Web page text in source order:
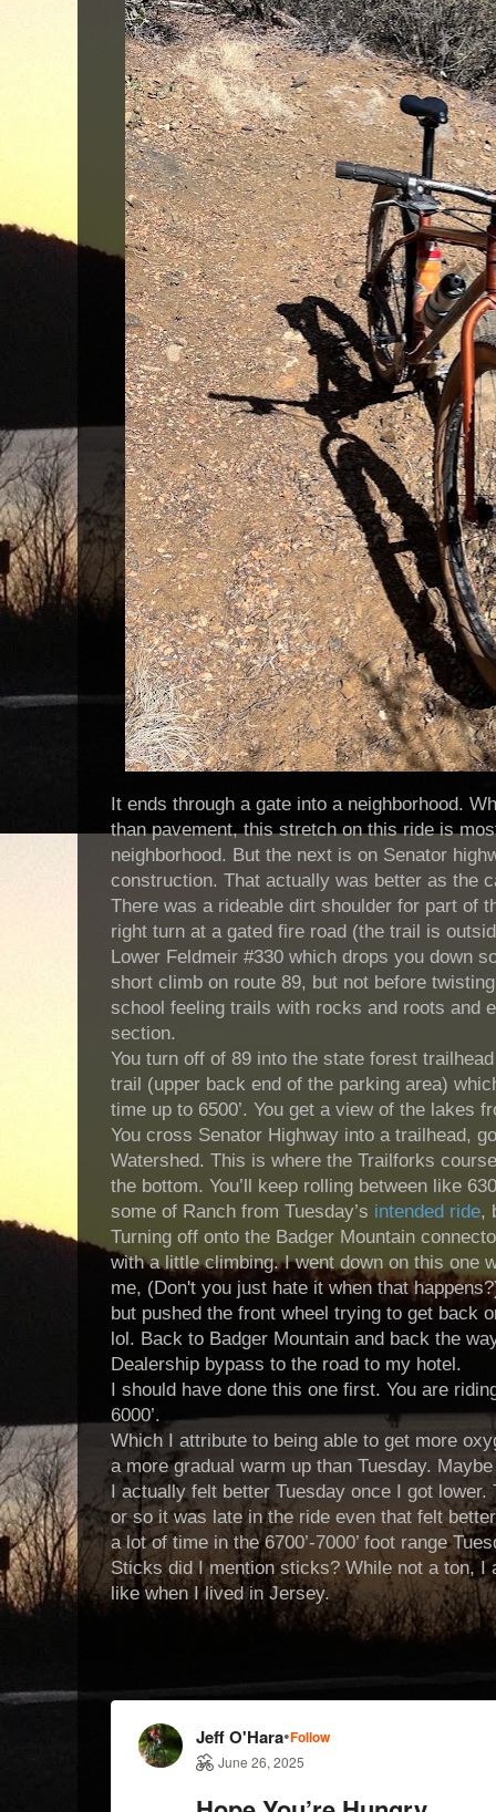
It ends through a gate into a neighborhood.
than pavement, this stretch on this ride is
neighborhood. But the next is on Senator
construction. That actually was better as the
There was a rideable dirt shoulder for part of
right turn at a gated fire road (the trail is
Lower Feldmeir #330 which drops you down
short climb on route 89, but not before
school feeling trails with rocks and roots and
section.
You turn off of 89 into the state forest
trail (upper back end of the parking area)
time up to 6500’. You get a view of the lakes
You cross Senator Highway into a trailhead,
Watershed. This is where the Trailforks
the bottom. You’ll keep rolling between like
some of Ranch from Tuesday’s intended ride,
Turning off onto the Badger Mountain
with a little climbing. I went down on this one
me, (Don't you just hate it when that
but pushed the front wheel trying to get back
lol. Back to Badger Mountain and back the
Dealership bypass to the road to my hotel.
I should have done this one first. You are
6000’.
Which I attribute to being able to get more
a more gradual warm up than Tuesday.
I actually felt better Tuesday once I got lower.
or so it was late in the ride even that felt
a lot of time in the 6700’-7000’ foot range
Sticks did I mention sticks? While not a ton, I
like when I lived in Jersey.